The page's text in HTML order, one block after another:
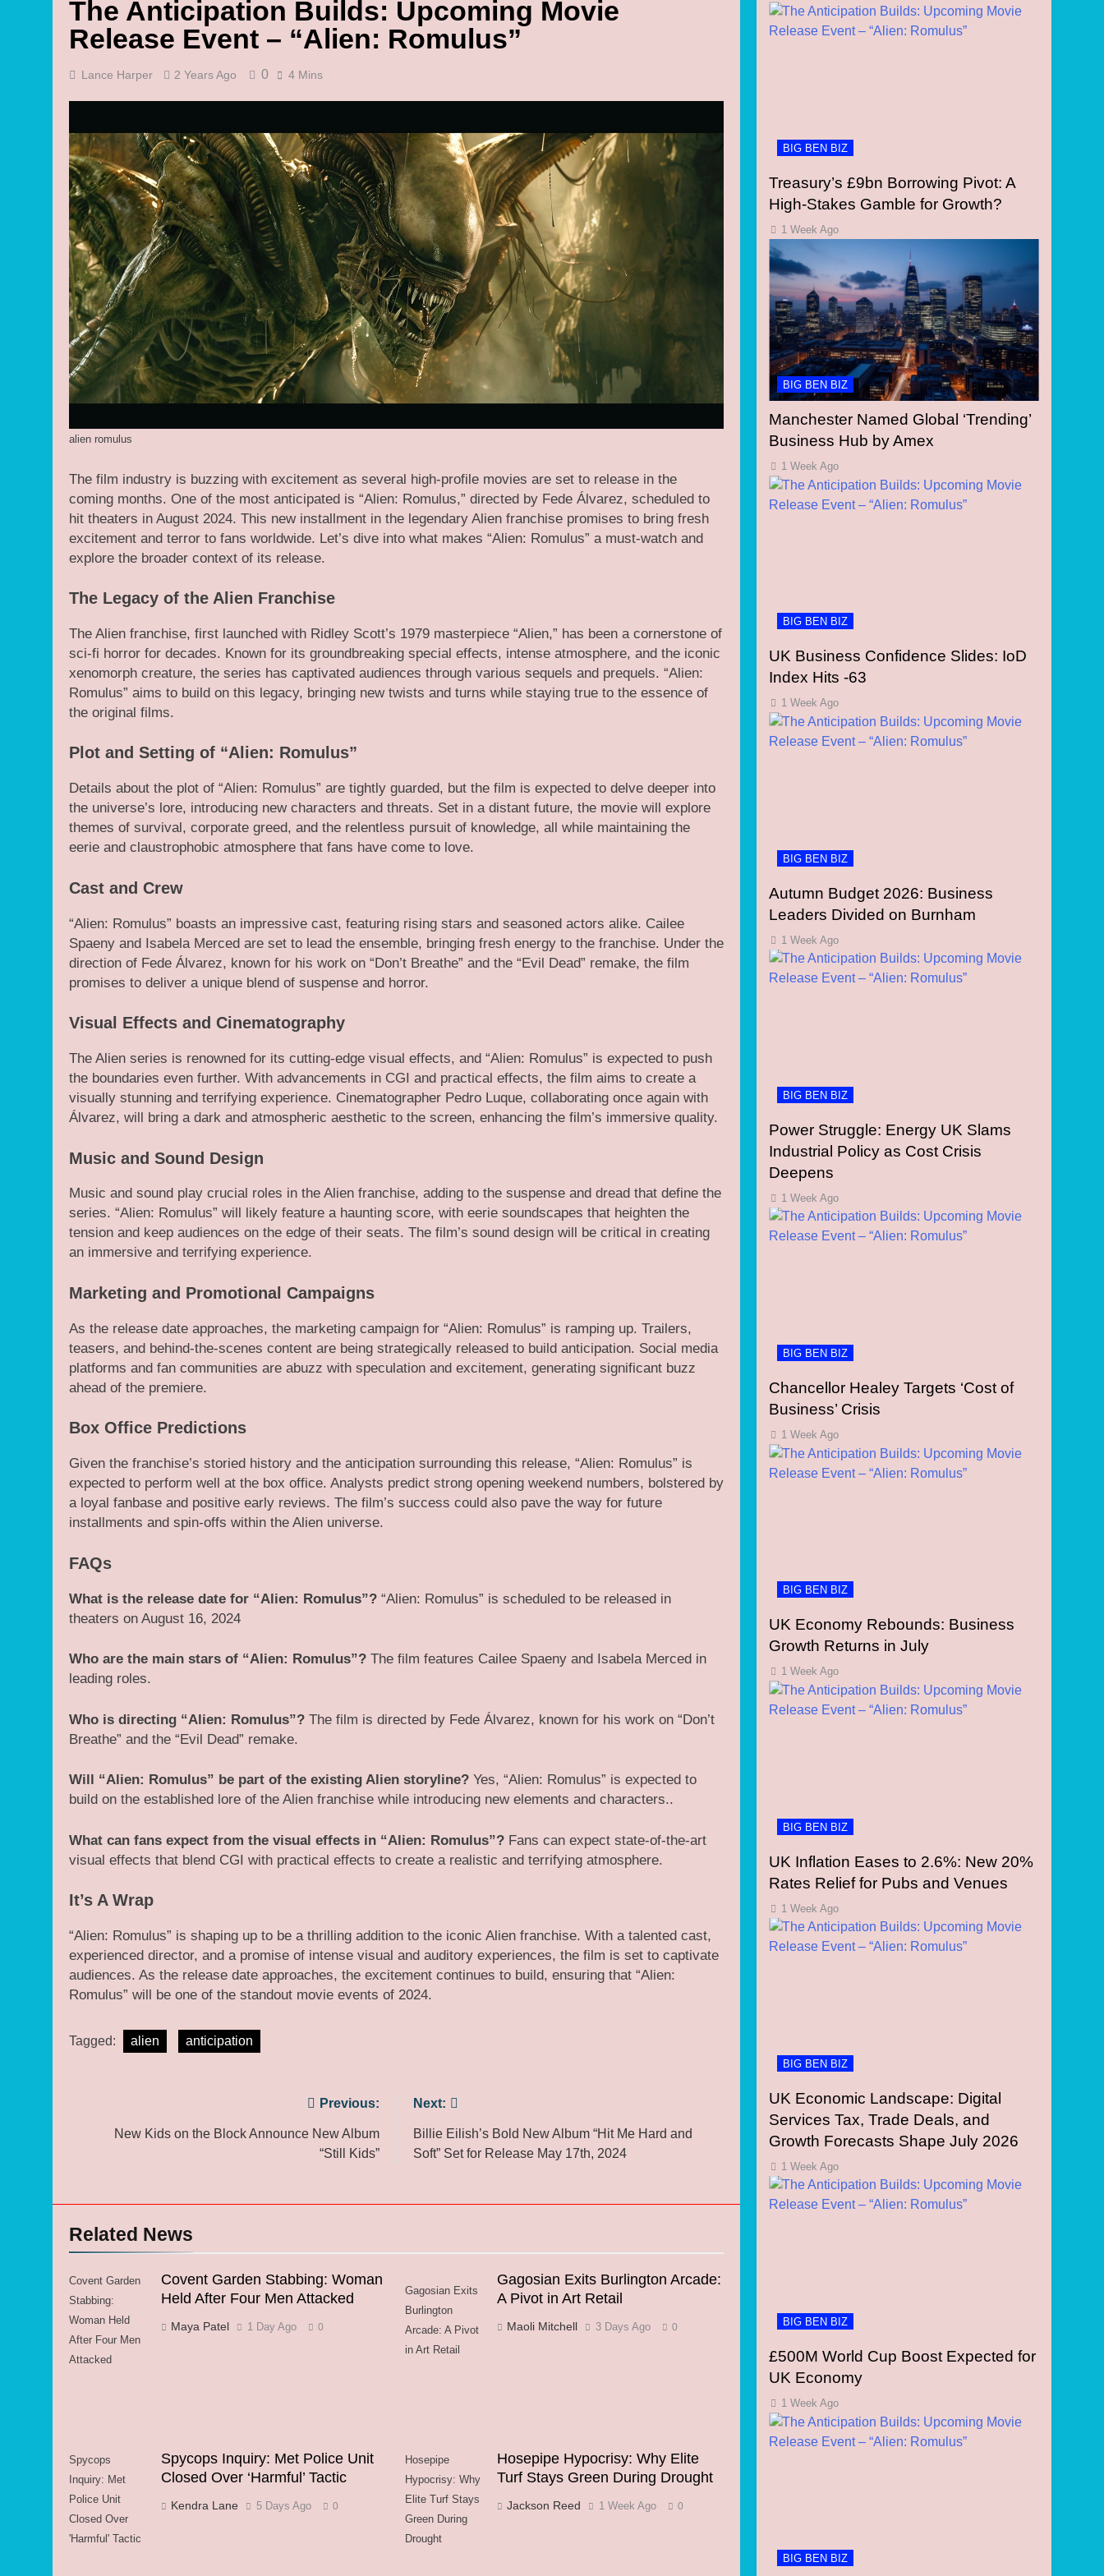
The Anticipation Builds: Upcoming Movie
Release Event – “Alien: Romulus”
Lance Harper 2 Years Ago 0 4 Mins
alien romulus
The film industry is buzzing with excitement as several high-profile movies are set to release in the
coming months. One of the most anticipated is “Alien: Romulus,” directed by Fede Álvarez, scheduled to
hit theaters in August 2024. This new installment in the legendary Alien franchise promises to bring fresh
excitement and terror to fans worldwide. Let’s dive into what makes “Alien: Romulus” a must-watch and
explore the broader context of its release.
The Legacy of the Alien Franchise
The Alien franchise, first launched with Ridley Scott’s 1979 masterpiece “Alien,” has been a cornerstone of
sci-fi horror for decades. Known for its groundbreaking special effects, intense atmosphere, and the iconic
xenomorph creature, the series has captivated audiences through various sequels and prequels. “Alien:
Romulus” aims to build on this legacy, bringing new twists and turns while staying true to the essence of
the original films.
Plot and Setting of “Alien: Romulus”
Details about the plot of “Alien: Romulus” are tightly guarded, but the film is expected to delve deeper into
the universe’s lore, introducing new characters and threats. Set in a distant future, the movie will explore
themes of survival, corporate greed, and the relentless pursuit of knowledge, all while maintaining the
eerie and claustrophobic atmosphere that fans have come to love.
Cast and Crew
“Alien: Romulus” boasts an impressive cast, featuring rising stars and seasoned actors alike. Cailee
Spaeny and Isabela Merced are set to lead the ensemble, bringing fresh energy to the franchise. Under the
direction of Fede Álvarez, known for his work on “Don’t Breathe” and the “Evil Dead” remake, the film
promises to deliver a unique blend of suspense and horror.
Visual Effects and Cinematography
The Alien series is renowned for its cutting-edge visual effects, and “Alien: Romulus” is expected to push
the boundaries even further. With advancements in CGI and practical effects, the film aims to create a
visually stunning and terrifying experience. Cinematographer Pedro Luque, collaborating once again with
Álvarez, will bring a dark and atmospheric aesthetic to the screen, enhancing the film’s immersive quality.
Music and Sound Design
Music and sound play crucial roles in the Alien franchise, adding to the suspense and dread that define the
series. “Alien: Romulus” will likely feature a haunting score, with eerie soundscapes that heighten the
tension and keep audiences on the edge of their seats. The film’s sound design will be critical in creating
an immersive and terrifying experience.
Marketing and Promotional Campaigns
As the release date approaches, the marketing campaign for “Alien: Romulus” is ramping up. Trailers,
teasers, and behind-the-scenes content are being strategically released to build anticipation. Social media
platforms and fan communities are abuzz with speculation and excitement, generating significant buzz
ahead of the premiere.
Box Office Predictions
Given the franchise’s storied history and the anticipation surrounding this release, “Alien: Romulus” is
expected to perform well at the box office. Analysts predict strong opening weekend numbers, bolstered by
a loyal fanbase and positive early reviews. The film’s success could also pave the way for future
installments and spin-offs within the Alien universe.
FAQs
What is the release date for “Alien: Romulus”? “Alien: Romulus” is scheduled to be released in
theaters on August 16, 2024​
Who are the main stars of “Alien: Romulus”? The film features Cailee Spaeny and Isabela Merced in
leading roles​.
Who is directing “Alien: Romulus”? The film is directed by Fede Álvarez, known for his work on “Don’t
Breathe” and the “Evil Dead” remake.
Will “Alien: Romulus” be part of the existing Alien storyline? Yes, “Alien: Romulus” is expected to
build on the established lore of the Alien franchise while introducing new elements and characters.​.
What can fans expect from the visual effects in “Alien: Romulus”? Fans can expect state-of-the-art
visual effects that blend CGI with practical effects to create a realistic and terrifying atmosphere​.​
It’s A Wrap
“Alien: Romulus” is shaping up to be a thrilling addition to the iconic Alien franchise. With a talented cast,
experienced director, and a promise of intense visual and auditory experiences, the film is set to captivate
audiences. As the release date approaches, the excitement continues to build, ensuring that “Alien:
Romulus” will be one of the standout movie events of 2024.
Tagged: alien anticipation
navigation
Previous:
New Kids on the Block Announce New Album
“Still Kids”
Next:
Billie Eilish’s Bold New Album “Hit Me Hard and
Soft” Set for Release May 17th, 2024
Related News
Covent Garden
Stabbing:
Woman Held
After Four Men
Attacked
Covent Garden Stabbing: Woman
Held After Four Men Attacked
Maya Patel 1 Day Ago 0
Gagosian Exits
Burlington
Arcade: A Pivot
in Art Retail
Gagosian Exits Burlington Arcade:
A Pivot in Art Retail
Maoli Mitchell 3 Days Ago 0
Spycops
Inquiry: Met
Police Unit
Closed Over
'Harmful' Tactic
Spycops Inquiry: Met Police Unit
Closed Over ‘Harmful’ Tactic
Kendra Lane 5 Days Ago 0
Hosepipe
Hypocrisy: Why
Elite Turf Stays
Green During
Drought
Hosepipe Hypocrisy: Why Elite
Turf Stays Green During Drought
Jackson Reed 1 Week Ago 0
BIG BEN BIZ
Treasury’s £9bn Borrowing Pivot: A
High-Stakes Gamble for Growth?
1 Week Ago
BIG BEN BIZ
Manchester Named Global ‘Trending’
Business Hub by Amex
1 Week Ago
BIG BEN BIZ
UK Business Confidence Slides: IoD
Index Hits -63
1 Week Ago
BIG BEN BIZ
Autumn Budget 2026: Business
Leaders Divided on Burnham
1 Week Ago
BIG BEN BIZ
Power Struggle: Energy UK Slams
Industrial Policy as Cost Crisis
Deepens
1 Week Ago
BIG BEN BIZ
Chancellor Healey Targets ‘Cost of
Business’ Crisis
1 Week Ago
BIG BEN BIZ
UK Economy Rebounds: Business
Growth Returns in July
1 Week Ago
BIG BEN BIZ
UK Inflation Eases to 2.6%: New 20%
Rates Relief for Pubs and Venues
1 Week Ago
BIG BEN BIZ
UK Economic Landscape: Digital
Services Tax, Trade Deals, and
Growth Forecasts Shape July 2026
1 Week Ago
BIG BEN BIZ
£500M World Cup Boost Expected for
UK Economy
1 Week Ago
BIG BEN BIZ